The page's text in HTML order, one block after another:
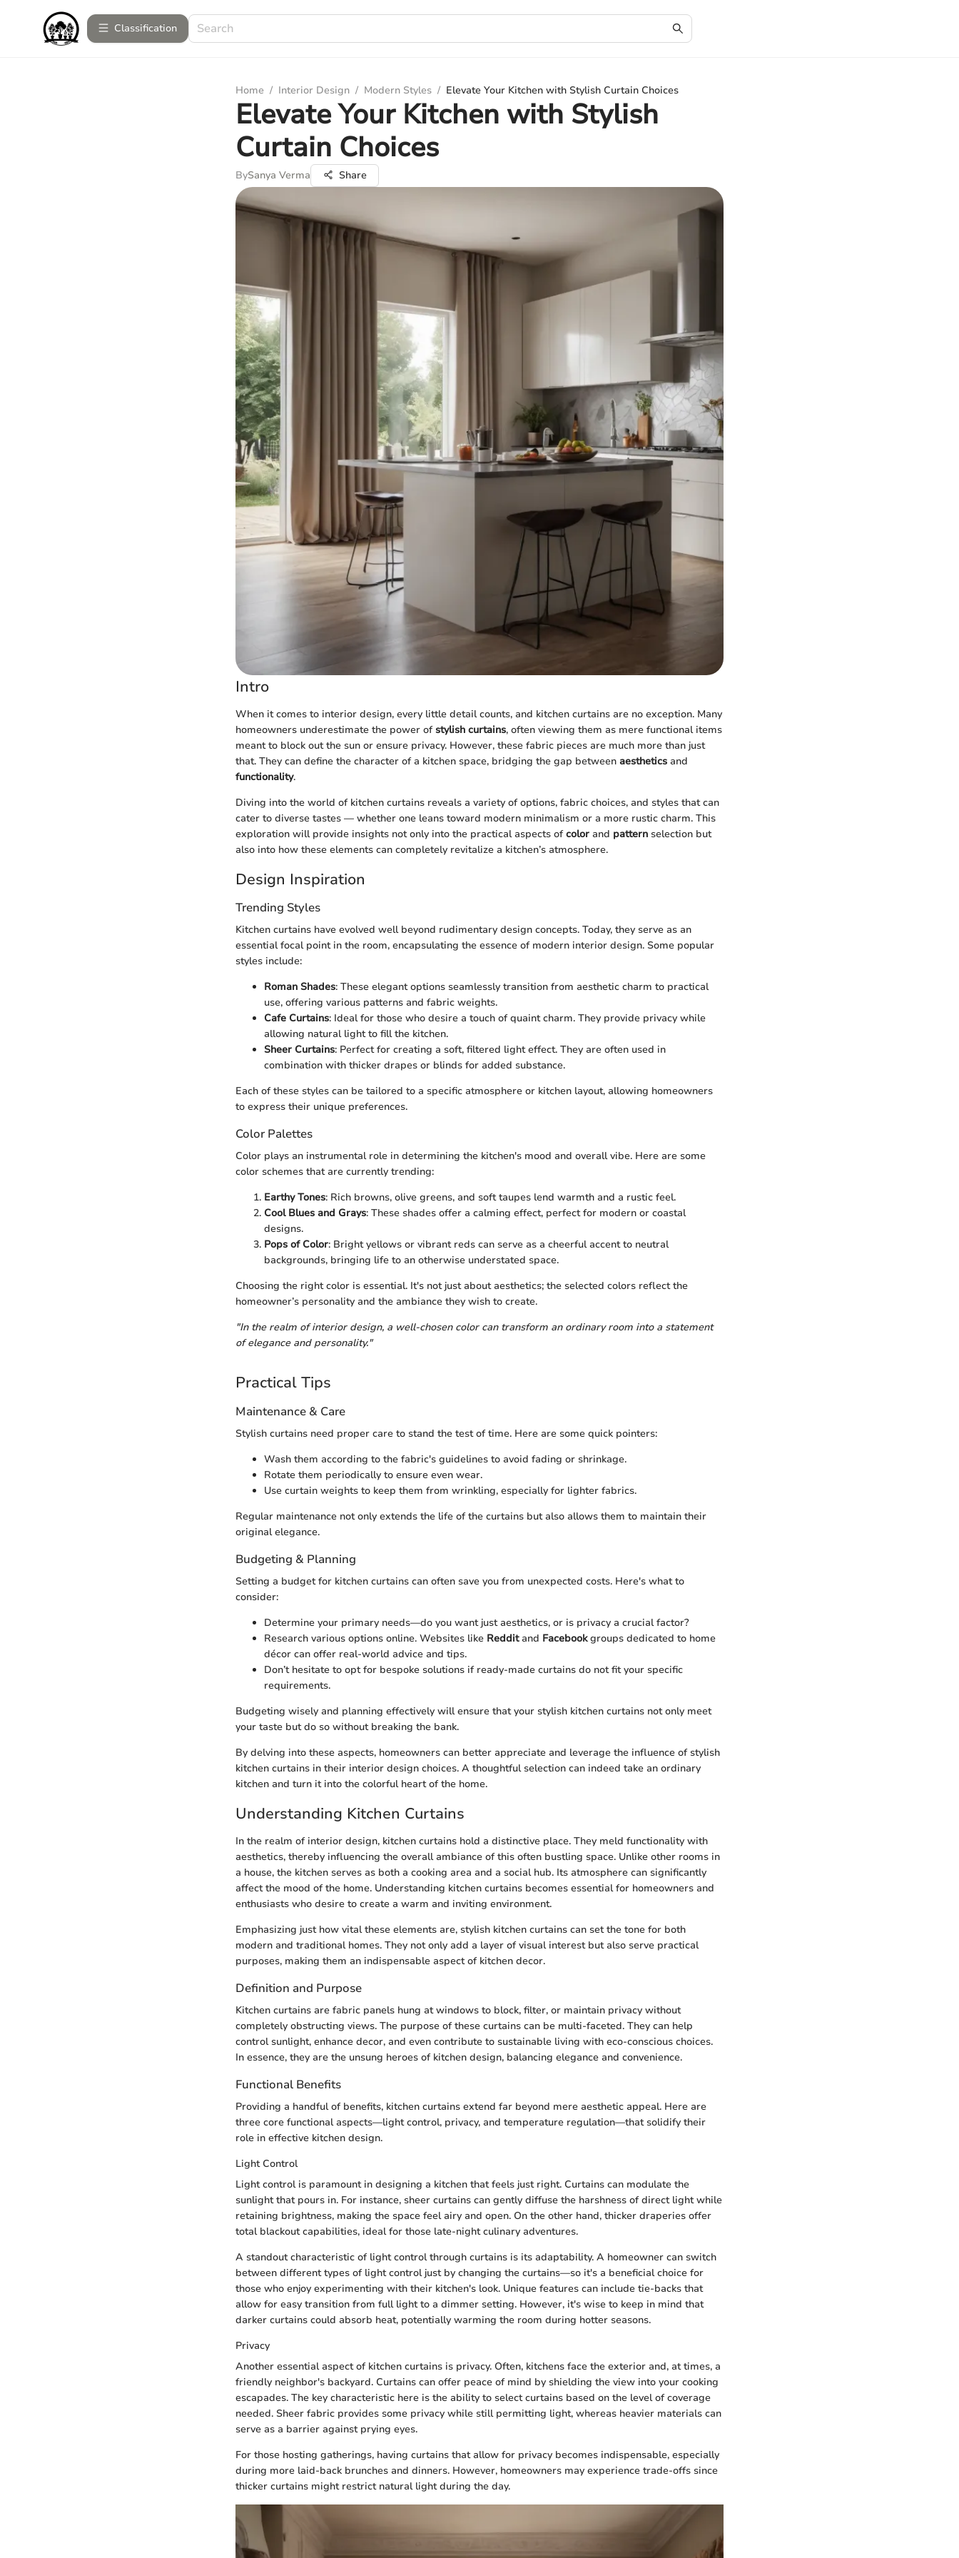
Сlassification
Home / Interior Design / Modern Styles / Elevate Your Kitchen with Stylish Curtain Choices
Elevate Your Kitchen with Stylish
Curtain Choices
BySanya Verma Share
Intro
When it comes to interior design, every little detail counts, and kitchen curtains are no exception. Many
homeowners underestimate the power of stylish curtains, often viewing them as mere functional items
meant to block out the sun or ensure privacy. However, these fabric pieces are much more than just
that. They can define the character of a kitchen space, bridging the gap between aesthetics and
functionality.
Diving into the world of kitchen curtains reveals a variety of options, fabric choices, and styles that can
cater to diverse tastes — whether one leans toward modern minimalism or a more rustic charm. This
exploration will provide insights not only into the practical aspects ofcolor and pattern selection but
also into how these elements can completely revitalize a kitchen’s atmosphere.
Design Inspiration
Trending Styles
Kitchen curtains have evolved well beyond rudimentary design concepts. Today, they serve as an
essential focal point in the room, encapsulating the essence of modern interior design. Some popular
styles include:
Roman Shades: These elegant options seamlessly transition from aesthetic charm to practical
use, offering various patterns and fabric weights.
Cafe Curtains: Ideal for those who desire a touch of quaint charm. They provide privacy while
allowing natural light to fill the kitchen.
Sheer Curtains: Perfect for creating a soft, filtered light effect. They are often used in
combination with thicker drapes or blinds for added substance.
Each of these styles can be tailored to a specific atmosphere or kitchen layout, allowing homeowners
to express their unique preferences.
Color Palettes
Color plays an instrumental role in determining the kitchen's mood and overall vibe. Here are some
color schemes that are currently trending:
Earthy Tones: Rich browns, olive greens, and soft taupes lend warmth and a rustic feel.
Cool Blues and Grays: These shades offer a calming effect, perfect for modern or coastal
designs.
Pops of Color: Bright yellows or vibrant reds can serve as a cheerful accent to neutral
backgrounds, bringing life to an otherwise understated space.
Choosing the right color is essential. It's not just about aesthetics; the selected colors reflect the
homeowner’s personality and the ambiance they wish to create.
"In the realm of interior design, a well-chosen color can transform an ordinary room into a statement
of elegance and personality."
Practical Tips
Maintenance & Care
Stylish curtains need proper care to stand the test of time. Here are some quick pointers:
Wash them according to the fabric's guidelines to avoid fading or shrinkage.
Rotate them periodically to ensure even wear.
Use curtain weights to keep them from wrinkling, especially for lighter fabrics.
Regular maintenance not only extends the life of the curtains but also allows them to maintain their
original elegance.
Budgeting & Planning
Setting a budget for kitchen curtains can often save you from unexpected costs. Here's what to
consider:
Determine your primary needs—do you want just aesthetics, or is privacy a crucial factor?
Research various options online. Websites like Redditand Facebookgroups dedicated to home
décor can offer real-world advice and tips.
Don’t hesitate to opt for bespoke solutions if ready-made curtains do not fit your specific
requirements.
Budgeting wisely and planning effectively will ensure that your stylish kitchen curtains not only meet
your taste but do so without breaking the bank.
By delving into these aspects, homeowners can better appreciate and leverage the influence of stylish
kitchen curtains in their interior design choices. A thoughtful selection can indeed take an ordinary
kitchen and turn it into the colorful heart of the home.
Understanding Kitchen Curtains
In the realm of interior design, kitchen curtains hold a distinctive place. They meld functionality with
aesthetics, thereby influencing the overall ambiance of this often bustling space. Unlike other rooms in
a house, the kitchen serves as both a cooking area and a social hub. Its atmosphere can significantly
affect the mood of the home. Understanding kitchen curtains becomes essential for homeowners and
enthusiasts who desire to create a warm and inviting environment.
Emphasizing just how vital these elements are, stylish kitchen curtains can set the tone for both
modern and traditional homes. They not only add a layer of visual interest but also serve practical
purposes, making them an indispensable aspect of kitchen decor.
Definition and Purpose
Kitchen curtains are fabric panels hung at windows to block, filter, or maintain privacy without
completely obstructing views. The purpose of these curtains can be multi-faceted. They can help
control sunlight, enhance decor, and even contribute to sustainable living with eco-conscious choices.
In essence, they are the unsung heroes of kitchen design, balancing elegance and convenience.
Functional Benefits
Providing a handful of benefits, kitchen curtains extend far beyond mere aesthetic appeal. Here are
three core functional aspects—light control, privacy, and temperature regulation—that solidify their
role in effective kitchen design.
Light Control
Light control is paramount in designing a kitchen that feels just right. Curtains can modulate the
sunlight that pours in. For instance, sheer curtains can gently diffuse the harshness of direct light while
retaining brightness, making the space feel airy and open. On the other hand, thicker draperies offer
total blackout capabilities, ideal for those late-night culinary adventures.
A standout characteristic of light control through curtains is its adaptability. A homeowner can switch
between different types of light control just by changing the curtains—so it's a beneficial choice for
those who enjoy experimenting with their kitchen's look. Unique features can include tie-backs that
allow for easy transition from full light to a dimmer setting. However, it's wise to keep in mind that
darker curtains could absorb heat, potentially warming the room during hotter seasons.
Privacy
Another essential aspect of kitchen curtains is privacy. Often, kitchens face the exterior and, at times, a
friendly neighbor's backyard. Curtains can offer peace of mind by shielding the view into your cooking
escapades. The key characteristic here is the ability to select curtains based on the level of coverage
needed. Sheer fabric provides some privacy while still permitting light, whereas heavier materials can
serve as a barrier against prying eyes.
For those hosting gatherings, having curtains that allow for privacy becomes indispensable, especially
during more laid-back brunches and dinners. However, homeowners may experience trade-offs since
thicker curtains might restrict natural light during the day.